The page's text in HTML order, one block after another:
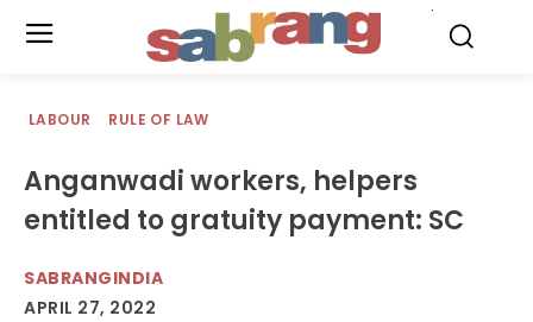
LABOUR RULE OF LAW
Anganwadi workers, helpers
entitled to gratuity payment: SC
SABRANGINDIA
APRIL 27, 2022